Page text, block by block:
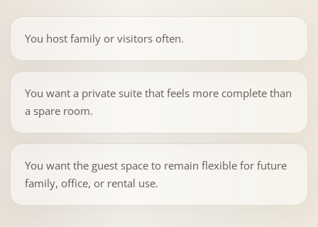
You host family or visitors often.
You want a private suite that feels more complete than
a spare room.
You want the guest space to remain flexible for future
family, office, or rental use.